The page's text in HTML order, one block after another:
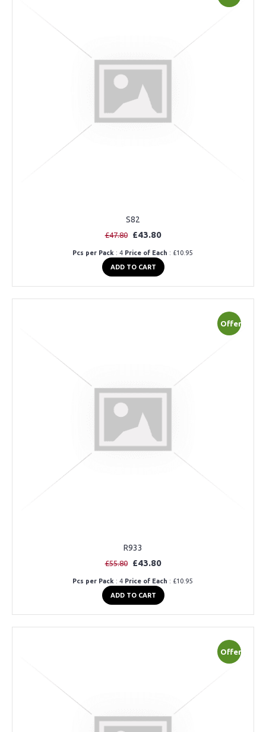
S82
£47.80 £43.80
Pcs per Pack : 4 Price of Each : £10.95
ADD TO CART
Offer
R933
£55.80 £43.80
Pcs per Pack : 4 Price of Each : £10.95
ADD TO CART
Offer